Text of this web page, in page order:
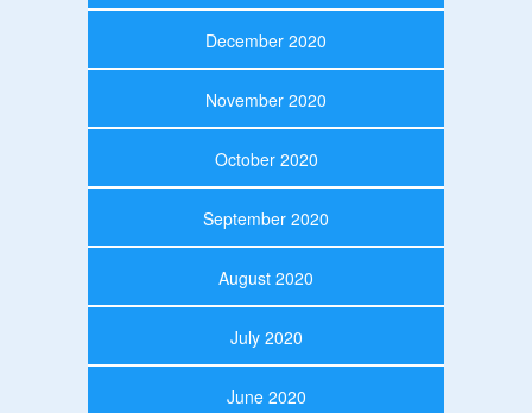
December 2020
November 2020
October 2020
September 2020
August 2020
July 2020
June 2020